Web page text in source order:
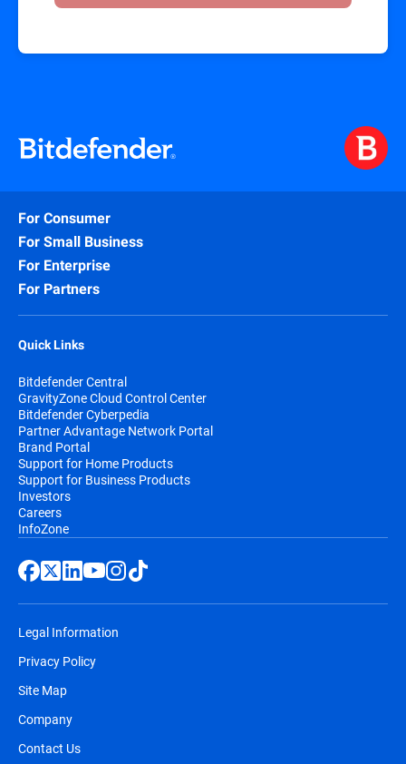
For Consumer
For Small Business
For Enterprise
For Partners
Quick Links
Bitdefender Central
GravityZone Cloud Control Center
Bitdefender Cyberpedia
Partner Advantage Network Portal
Brand Portal
Support for Home Products
Support for Business Products
Investors
Careers
InfoZone
Legal Information
Privacy Policy
Site Map
Company
Contact Us